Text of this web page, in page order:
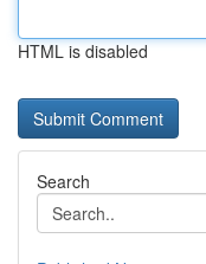
HTML is disabled
Search